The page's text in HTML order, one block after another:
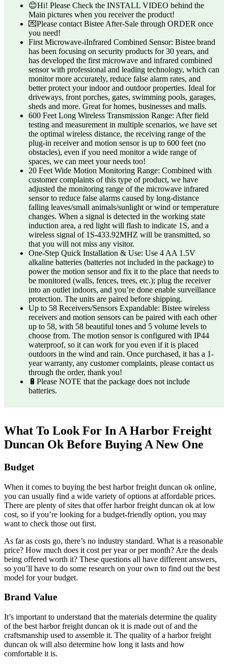
😊Hi! Please Check the INSTALL VIDEO behind the
Main pictures when you receiver the product!
💌Please contact Bistee After-Sale through ORDER once
you need!
First Microwave-iInfrared Combined Sensor: Bistee brand
has been focusing on security products for 30 years, and
has developed the first microwave and infrared combined
sensor with professional and leading technology, which can
monitor more accurately, reduce false alarm rates, and
better protect your indoor and outdoor properties. Ideal for
driveways, front porches, gates, swimming pools, garages,
sheds and more. Great for homes, businesses and malls.
600 Feet Long Wireless Transmission Range: After field
testing and measurement in multiple scenarios, we have set
the optimal wireless distance, the receiving range of the
plug-in receiver and motion sensor is up to 600 feet (no
obstacles), even if you need monitor a wide range of
spaces, we can meet your needs too!
20 Feet Wide Motion Monitoring Range: Combined with
customer complaints of this type of product, we have
adjusted the monitoring range of the microwave infrared
sensor to reduce false alarms caused by long-distance
falling leaves/small animals/sunlight or wind or temperature
changes. When a signal is detected in the working state
induction area, a red light will flash to indicate 1S, and a
wireless signal of 1S-433.92MHZ will be transmitted, so
that you will not miss any visitor.
One-Step Quick Installation & Use: Use 4 AA 1.5V
alkaline batteries (batteries not included in the package) to
power the motion sensor and fix it to the place that needs to
be monitored (walls, fences, trees, etc.); plug the receiver
into an outlet indoors, and you’re done enable surveillance
protection. The units are paired before shipping.
Up to 58 Receivers/Sensors Expandable: Bistee wireless
receivers and motion sensors can be paired with each other
up to 58, with 58 beautiful tones and 5 volume levels to
choose from. The motion sensor is configured with IP44
waterproof, so it can work for you even if it is placed
outdoors in the wind and rain. Once purchased, it has a 1-
year warranty, any customer complaints, please contact us
through the order, thank you!
🔋Please NOTE that the package does not include
batteries.
What To Look For In A Harbor Freight
Duncan Ok Before Buying A New One
Budget
When it comes to buying the best harbor freight duncan ok online,
you can usually find a wide variety of options at affordable prices.
There are plenty of sites that offer harbor freight duncan ok at low
cost, so if you’re looking for a budget-friendly option, you may
want to check those out first.
As far as costs go, there’s no industry standard. What is a reasonable
price? How much does it cost per year or per month? Are the deals
being offered worth it? These questions all have different answers,
so you’ll have to do some research on your own to find out the best
model for your budget.
Brand Value
It’s important to understand that the materials determine the quality
of the best harbor freight duncan ok it is made out of and the
craftsmanship used to assemble it. The quality of a harbor freight
duncan ok will also determine how long it lasts and how
comfortable it is.